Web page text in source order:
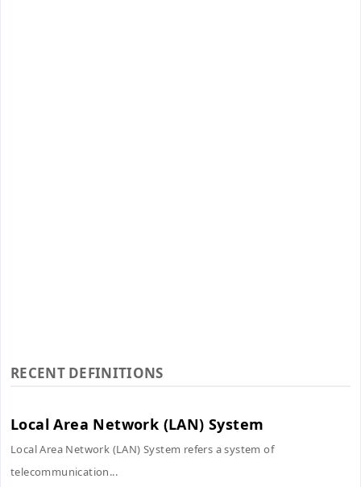
RECENT DEFINITIONS
Local Area Network (LAN) System
Local Area Network (LAN) System refers a system of
telecommunication...